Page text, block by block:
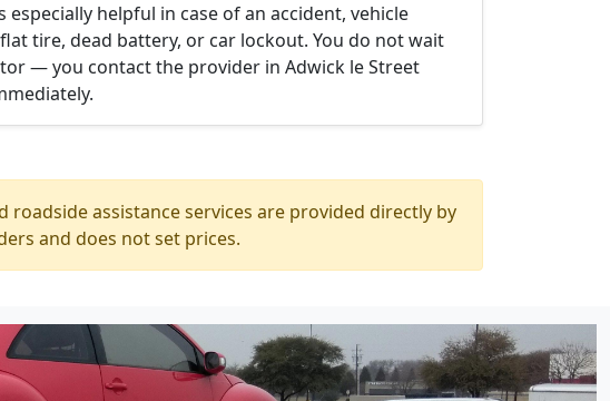
especially helpful in case of an accident, vehicle
tire, dead battery, or car lockout. You do not wait
— you contact the provider in Adwick le Street
assistance services are provided directly by
and does not set prices.